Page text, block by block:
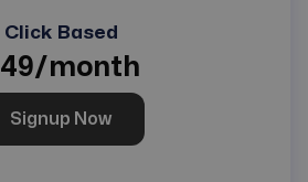
Click Based
49/month
Signup Now